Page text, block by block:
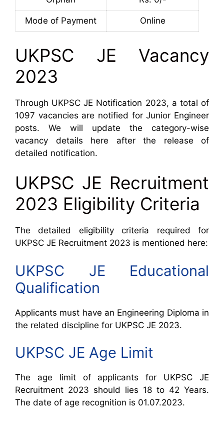
Mode of Payment Online
UKPSC JE Vacancy
2023
Through UKPSC JE Notification 2023, a total of
1097 vacancies are notified for Junior Engineer
posts. We will update the category-wise
vacancy details here after the release of
detailed notification.
UKPSC JE Recruitment
2023 Eligibility Criteria
The detailed eligibility criteria required for
UKPSC JE Recruitment 2023 is mentioned here:
UKPSC JE Educational
Qualification
Applicants must have an Engineering Diploma in
the related discipline for UKPSC JE 2023.
UKPSC JE Age Limit
The age limit of applicants for UKPSC JE
Recruitment 2023 should lies 18 to 42 Years.
The date of age recognition is 01.07.2023.